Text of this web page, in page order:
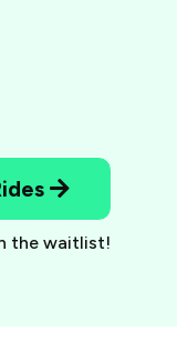
the waitlist!